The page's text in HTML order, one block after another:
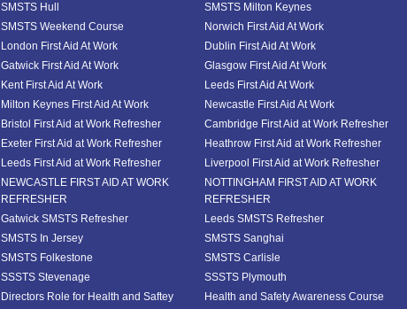
SMSTS Hull
SMSTS Milton Keynes
SMSTS Weekend Course
Norwich First Aid At Work
London First Aid At Work
Dublin First Aid At Work
Gatwick First Aid At Work
Glasgow First Aid At Work
Kent First Aid At Work
Leeds First Aid At Work
Milton Keynes First Aid At Work
Newcastle First Aid At Work
Bristol First Aid at Work Refresher
Cambridge First Aid at Work Refresher
Exeter First Aid at Work Refresher
Heathrow First Aid at Work Refresher
Leeds First Aid at Work Refresher
Liverpool First Aid at Work Refresher
NEWCASTLE FIRST AID AT WORK
REFRESHER
NOTTINGHAM FIRST AID AT WORK
REFRESHER
Gatwick SMSTS Refresher
Leeds SMSTS Refresher
SMSTS In Jersey
SMSTS Sanghai
SMSTS Folkestone
SMSTS Carlisle
SSSTS Stevenage
SSSTS Plymouth
Directors Role for Health and Saftey
Health and Safety Awareness Course